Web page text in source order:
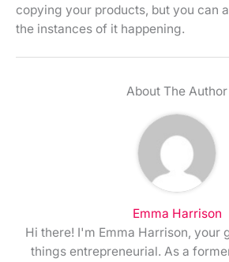
copying your products, but you can
the instances of it happening.
About The Author
Emma Harrison
Hi there! I'm Emma Harrison, your
things entrepreneurial. As a